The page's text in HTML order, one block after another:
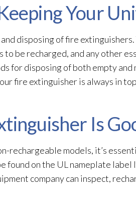
Your
disposing of fire
be recharged, and any other
for disposing of both empty and
fire extinguisher is always in
Is
rechargeable models, it’s
found on the UL nameplate label
company can inspect,